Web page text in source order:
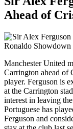
Ahead of
Manchester United
Carrington ahead of
player. Ferguson is
at the Carrington
interest in leaving
Portuguese has
Ferguson and